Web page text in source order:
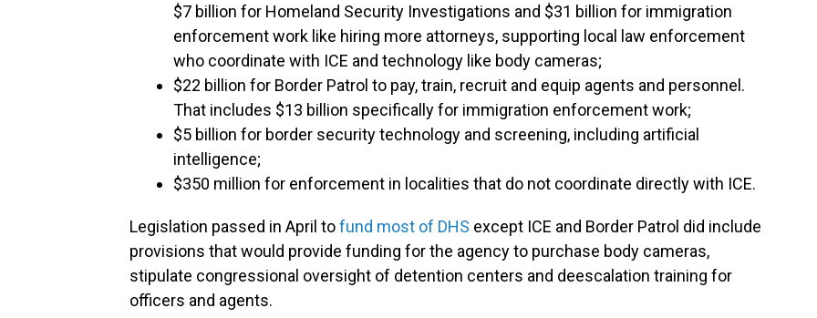
$7 billion for Homeland Security Investigations and $31 billion for immigration
enforcement work like hiring more attorneys, supporting local law enforcement
who coordinate with ICE and technology like body cameras;
$22 billion for Border Patrol to pay, train, recruit and equip agents and personnel.
That includes $13 billion specifically for immigration enforcement work;
$5 billion for border security technology and screening, including artificial
intelligence;
$350 million for enforcement in localities that do not coordinate directly with ICE.
Legislation passed in April tofund most of DHS except ICE and Border Patrol did include
provisions that would provide funding for the agency to purchase body cameras,
stipulate congressional oversight of detention centers and deescalation training for
officers and agents.